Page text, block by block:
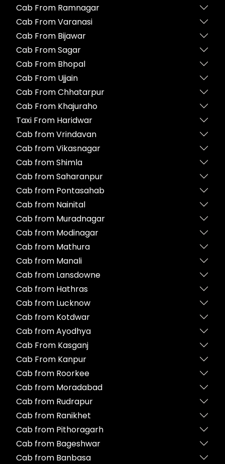
Cab From Ramnagar
Cab From Varanasi
Cab From Bijawar
Cab From Sagar
Cab From Bhopal
Cab From Ujjain
Cab From Chhatarpur
Cab From Khajuraho
Taxi From Haridwar
Cab from Vrindavan
Cab from Vikasnagar
Cab from Shimla
Cab from Saharanpur
Cab from Pontasahab
Cab from Nainital
Cab from Muradnagar
Cab from Modinagar
Cab from Mathura
Cab from Manali
Cab from Lansdowne
Cab from Hathras
Cab from Lucknow
Cab from Kotdwar
Cab from Ayodhya
Cab From Kasganj
Cab From Kanpur
Cab from Roorkee
Cab from Moradabad
Cab from Rudrapur
Cab from Ranikhet
Cab from Pithoragarh
Cab from Bageshwar
Cab from Banbasa